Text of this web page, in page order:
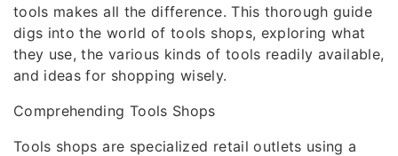
tools makes all the difference. This thorough guide
digs into the world of tools shops, exploring what
they use, the various kinds of tools readily available,
and ideas for shopping wisely.
Comprehending Tools Shops
Tools shops are specialized retail outlets using a